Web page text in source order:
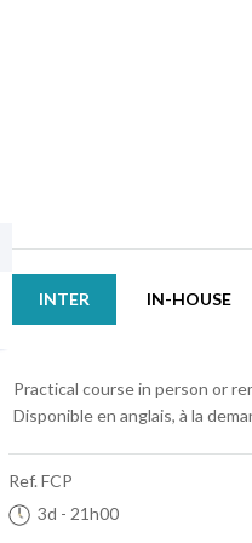
INTER IN-HOUSE
Practical course in person or
Disponible en anglais, à la
Ref. FCP
3d - 21h00